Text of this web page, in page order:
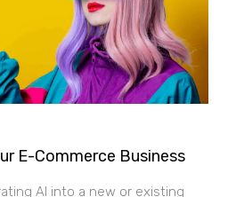
E-Commerce Business
AI into a new or existing